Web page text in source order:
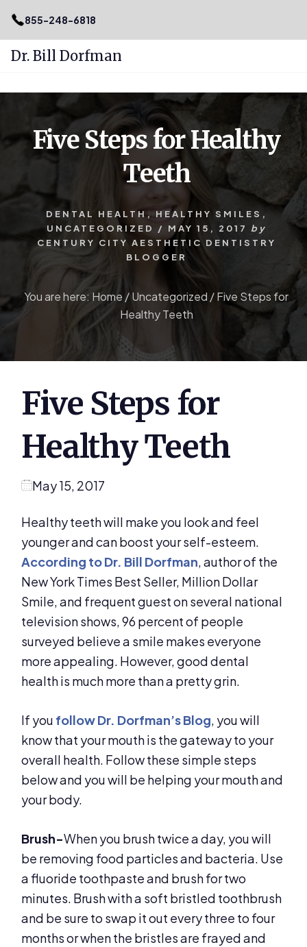
.podcast-btn { height: 50px; }
content
primary
sidebar
855-248-6818
Dr. Bill Dorfman
Five Steps for Healthy
Teeth
DENTAL HEALTH ,HEALTHY SMILES ,
UNCATEGORIZED
/ MAY 15, 2017
by
CENTURY CITY AESTHETIC DENTISTRY
BLOGGER
You are here: Home /Uncategorized /Five Steps for
Healthy Teeth
Five Steps for
Healthy Teeth
May 15, 2017
Healthy teeth will make you look and feel
younger and can boost your self-esteem.
According to Dr. Bill Dorfman, author of the
New York Times Best Seller, Million Dollar
Smile, and frequent guest on several national
television shows, 96 percent of people
surveyed believe a smile makes everyone
more appealing. However, good dental
health is much more than a pretty grin.
If you follow Dr. Dorfman’s Blog, you will
know that your mouth is the gateway to your
overall health. Follow these simple steps
below and you will be helping your mouth and
your body.
Brush-When you brush twice a day, you will
be removing food particles and bacteria. Use
a fluoride toothpaste and brush for two
minutes. Brush with a soft bristled toothbrush
and be sure to swap it out every three to four
months or when the bristles are frayed and